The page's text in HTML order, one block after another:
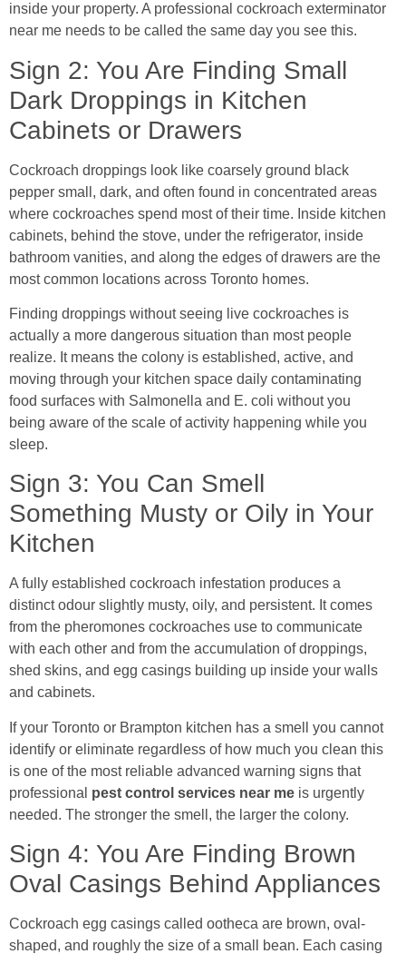
inside your property. A professional cockroach exterminator
near me needs to be called the same day you see this.
Sign 2: You Are Finding Small
Dark Droppings in Kitchen
Cabinets or Drawers
Cockroach droppings look like coarsely ground black
pepper small, dark, and often found in concentrated areas
where cockroaches spend most of their time. Inside kitchen
cabinets, behind the stove, under the refrigerator, inside
bathroom vanities, and along the edges of drawers are the
most common locations across Toronto homes.
Finding droppings without seeing live cockroaches is
actually a more dangerous situation than most people
realize. It means the colony is established, active, and
moving through your kitchen space daily contaminating
food surfaces with Salmonella and E. coli without you
being aware of the scale of activity happening while you
sleep.
Sign 3: You Can Smell
Something Musty or Oily in Your
Kitchen
A fully established cockroach infestation produces a
distinct odour slightly musty, oily, and persistent. It comes
from the pheromones cockroaches use to communicate
with each other and from the accumulation of droppings,
shed skins, and egg casings building up inside your walls
and cabinets.
If your Toronto or Brampton kitchen has a smell you cannot
identify or eliminate regardless of how much you clean this
is one of the most reliable advanced warning signs that
professional pest control services near me is urgently
needed. The stronger the smell, the larger the colony.
Sign 4: You Are Finding Brown
Oval Casings Behind Appliances
Cockroach egg casings called ootheca are brown, oval-
shaped, and roughly the size of a small bean. Each casing